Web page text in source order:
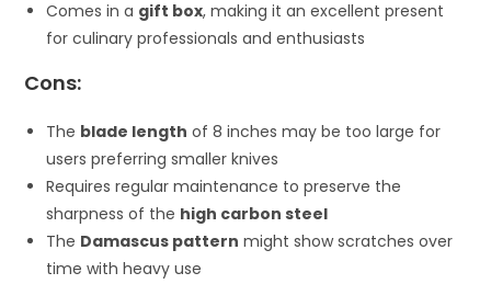
Comes in a gift box, making it an excellent present
for culinary professionals and enthusiasts
Cons:
The blade length of 8 inches may be too large for
users preferring smaller knives
Requires regular maintenance to preserve the
sharpness of the high carbon steel
The Damascus pattern might show scratches over
time with heavy use